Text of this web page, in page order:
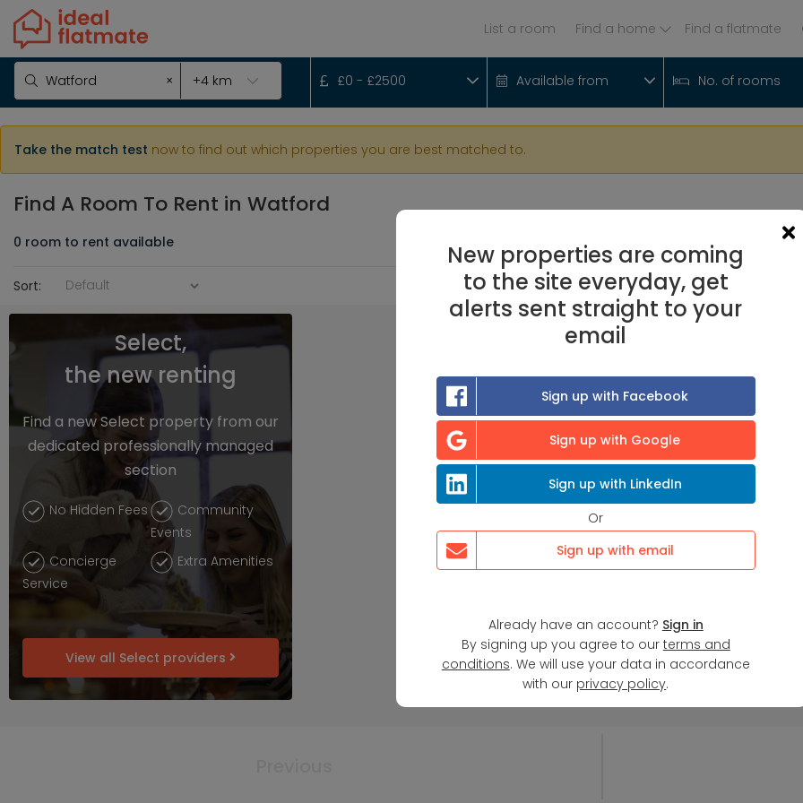
List a room Find a home Find a flatmate
× £0 - £2500 Available from No. of rooms
Take the match test now to find out which properties you are best matched to.
Find A Room To Rent in Watford
0 room to rent available
Sort:
Select,
the new renting
Find a new Select property from our
dedicated professionally managed
section
No Hidden Fees
Community
Events
Concierge
Service
Extra Amenities
View all Select providers
New properties are coming
to the site everyday, get
alerts sent straight to your
email
Sign up with Facebook
Sign up with Google
Sign up with LinkedIn
Or
Sign up with email
Already have an account? Sign in
By signing up you agree to our terms and
conditions. We will use your data in accordance
with our privacy policy.